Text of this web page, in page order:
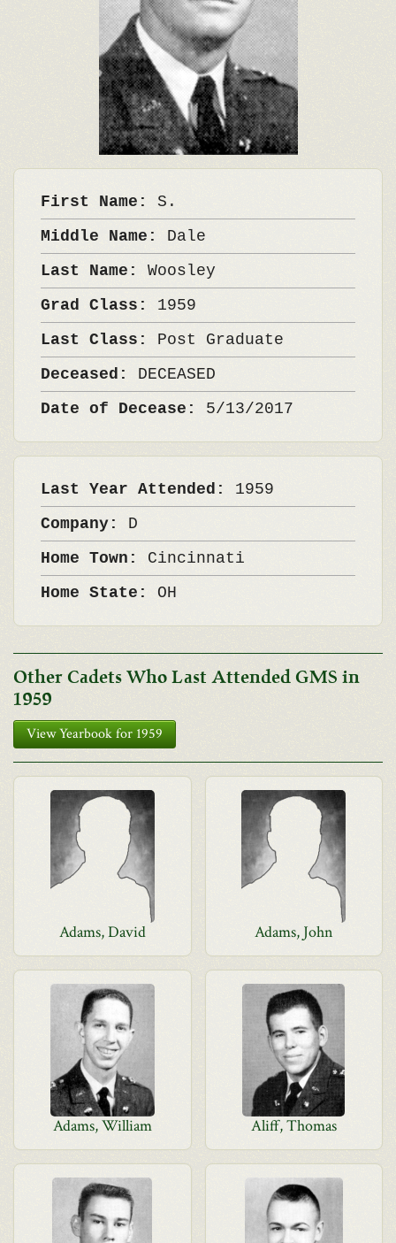
First Name: S.
Middle Name: Dale
Last Name: Woosley
Grad Class: 1959
Last Class: Post Graduate
Deceased: DECEASED
Date of Decease: 5/13/2017
Last Year Attended: 1959
Company: D
Home Town: Cincinnati
Home State: OH
Other Cadets Who Last Attended GMS in
1959
View Yearbook for 1959
Adams, David Adams, John
Adams, William Aliff, Thomas